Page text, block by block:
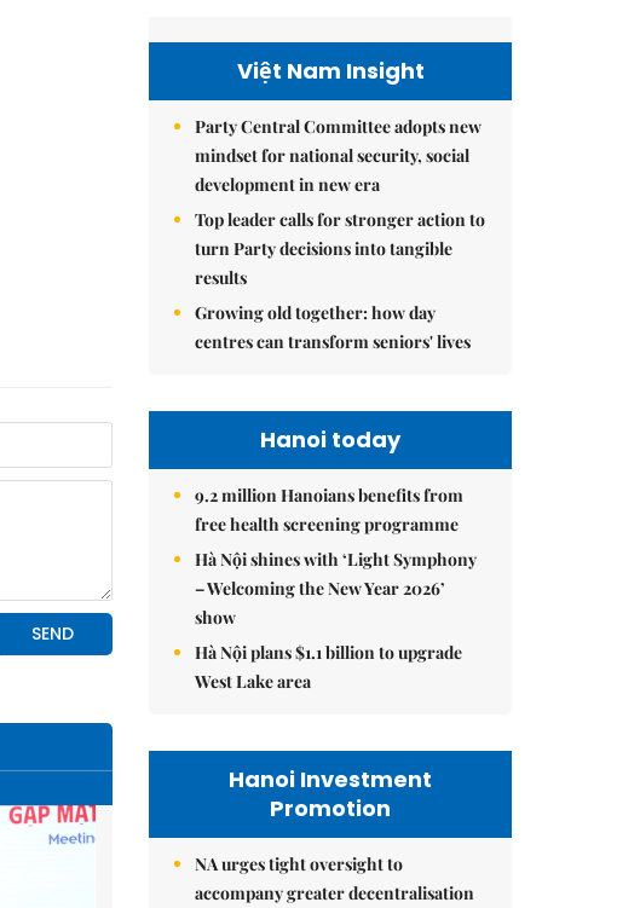
Việt Nam Insight
Party Central Committee adopts new
mindset for national security, social
development in new era
Top leader calls for stronger action to
turn Party decisions into tangible
results
Growing old together: how day
centres can transform seniors' lives
Hanoi today
9.2 million Hanoians benefits from
free health screening programme
Hà Nội shines with ‘Light Symphony
– Welcoming the New Year 2026’
show
Hà Nội plans $1.1 billion to upgrade
West Lake area
Hanoi Investment
Promotion
NA urges tight oversight to
accompany greater decentralisation